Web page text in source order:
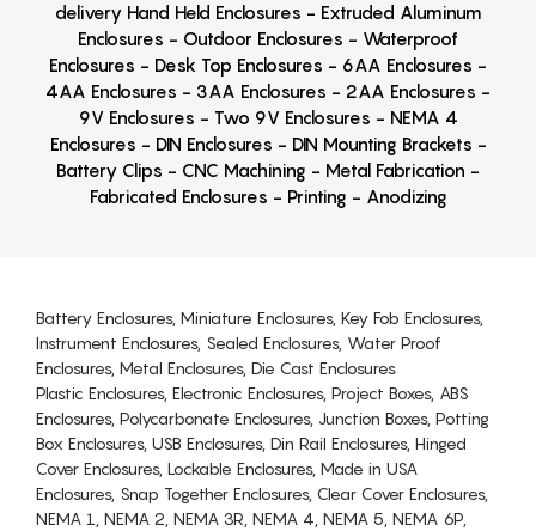
delivery Hand Held Enclosures - Extruded Aluminum
Enclosures - Outdoor Enclosures - Waterproof
Enclosures - Desk Top Enclosures - 6AA Enclosures -
4AA Enclosures - 3AA Enclosures - 2AA Enclosures -
9V Enclosures - Two 9V Enclosures - NEMA 4
Enclosures - DIN Enclosures - DIN Mounting Brackets -
Battery Clips - CNC Machining - Metal Fabrication -
Fabricated Enclosures - Printing - Anodizing
Battery Enclosures, Miniature Enclosures, Key Fob Enclosures,
Instrument Enclosures, Sealed Enclosures, Water Proof
Enclosures, Metal Enclosures, Die Cast Enclosures
Plastic Enclosures, Electronic Enclosures, Project Boxes, ABS
Enclosures, Polycarbonate Enclosures, Junction Boxes, Potting
Box Enclosures, USB Enclosures, Din Rail Enclosures, Hinged
Cover Enclosures, Lockable Enclosures, Made in USA
Enclosures, Snap Together Enclosures, Clear Cover Enclosures,
NEMA 1, NEMA 2, NEMA 3R, NEMA 4, NEMA 5, NEMA 6P,